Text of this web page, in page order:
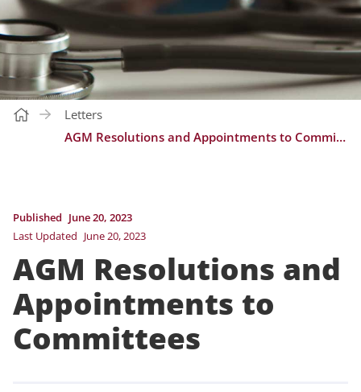
Letters
AGM Resolutions and Appointments to Committees
Published June 20, 2023
Last Updated June 20, 2023
AGM Resolutions and
Appointments to
Committees